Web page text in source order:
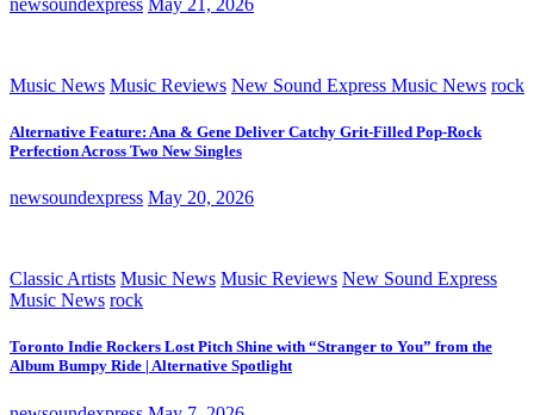
newsoundexpress May 21, 2026
Music News Music Reviews New Sound Express Music News rock
Alternative Feature: Ana & Gene Deliver Catchy Grit-Filled Pop-Rock
Perfection Across Two New Singles
newsoundexpress May 20, 2026
Classic Artists Music News Music Reviews New Sound Express
Music News rock
Toronto Indie Rockers Lost Pitch Shine with “Stranger to You” from the
Album Bumpy Ride | Alternative Spotlight